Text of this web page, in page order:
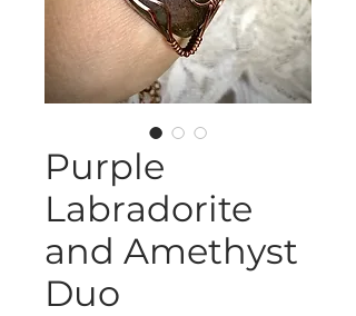
Purple
Labradorite
and Amethyst
Duo